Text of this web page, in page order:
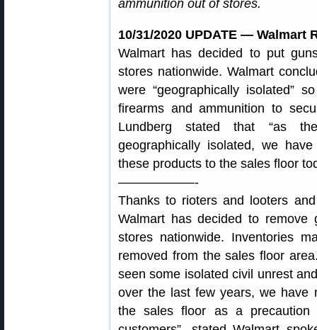
ammunition out of stores.
10/31/2020 UPDATE — Walmart
Walmart has decided to put
stores nationwide. Walmart
were “geographically isolated”
firearms and ammunition to
Lundberg stated that “as
geographically isolated, we
these products to the sales floor
——————-
Thanks to rioters and looters
Walmart has decided to
stores nationwide. Inventories
removed from the sales floor
seen some isolated civil unrest
over the last few years, we have
the sales floor as a